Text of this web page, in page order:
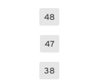
48
47
38